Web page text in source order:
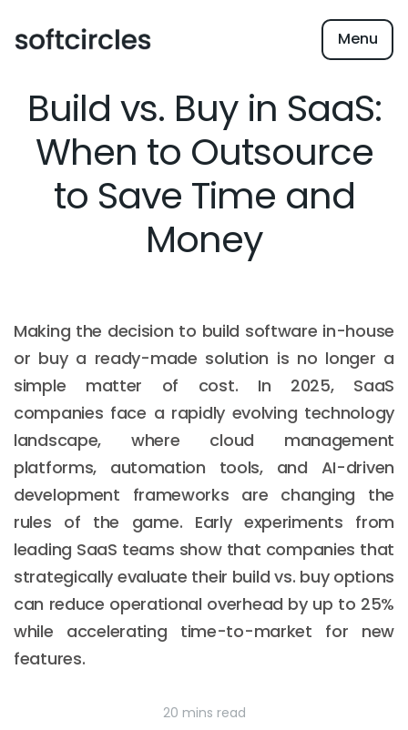
Menu
Build vs. Buy in SaaS:
When to Outsource
to Save Time and
Money
Making the decision to build software in-house
or buy a ready-made solution is no longer a
simple matter of cost. In 2025, SaaS
companies face a rapidly evolving technology
landscape, where cloud management
platforms, automation tools, and AI-driven
development frameworks are changing the
rules of the game. Early experiments from
leading SaaS teams show that companies that
strategically evaluate their build vs. buy options
can reduce operational overhead by up to 25%
while accelerating time-to-market for new
features.
20 mins read